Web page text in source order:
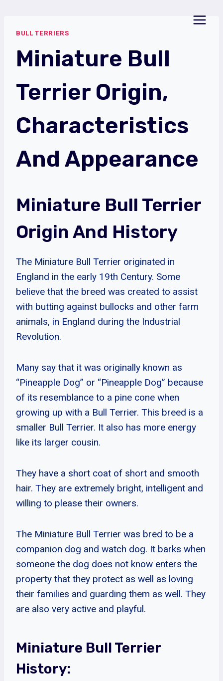
contentBULL TERRIERS
Miniature Bull
Terrier Origin,
Characteristics
And Appearance
Miniature Bull Terrier
Origin And History
The Miniature Bull Terrier originated in
England in the early 19th Century. Some
believe that the breed was created to assist
with butting against bullocks and other farm
animals, in England during the Industrial
Revolution.
Many say that it was originally known as
“Pineapple Dog” or “Pineapple Dog” because
of its resemblance to a pine cone when
growing up with a Bull Terrier. This breed is a
smaller Bull Terrier. It also has more energy
like its larger cousin.
They have a short coat of short and smooth
hair. They are extremely bright, intelligent and
willing to please their owners.
The Miniature Bull Terrier was bred to be a
companion dog and watch dog. It barks when
someone the dog does not know enters the
property that they protect as well as loving
their families and guarding them as well. They
are also very active and playful.
Miniature Bull Terrier
History: